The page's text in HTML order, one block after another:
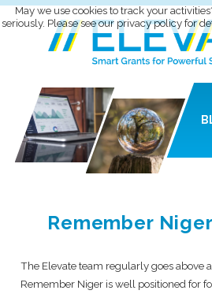
Remember
The Elevate team regularly goes above
Remember Niger is well positioned for
May we use cookies to track your
seriously. Please see our privacy policy for